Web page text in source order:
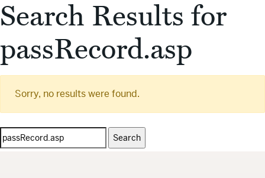
Search Results for
passRecord.asp
Sorry, no results were found.
Search